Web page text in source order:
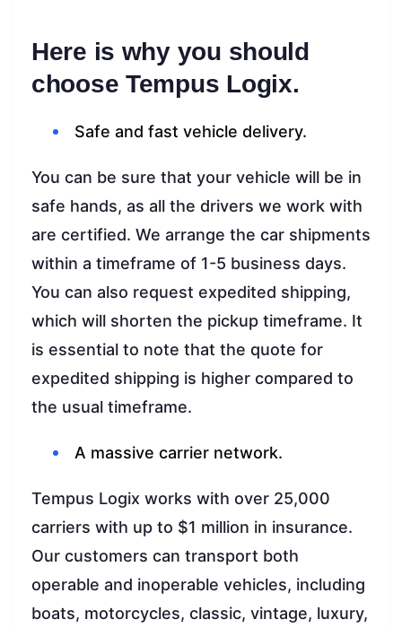
Here is why you should
choose Tempus Logix.
Safe and fast vehicle delivery.
You can be sure that your vehicle will be in
safe hands, as all the drivers we work with
are certified. We arrange the car shipments
within a timeframe of 1-5 business days.
You can also request expedited shipping,
which will shorten the pickup timeframe. It
is essential to note that the quote for
expedited shipping is higher compared to
the usual timeframe.
A massive carrier network.
Tempus Logix works with over 25,000
carriers with up to $1 million in insurance.
Our customers can transport both
operable and inoperable vehicles, including
boats, motorcycles, classic, vintage, luxury,